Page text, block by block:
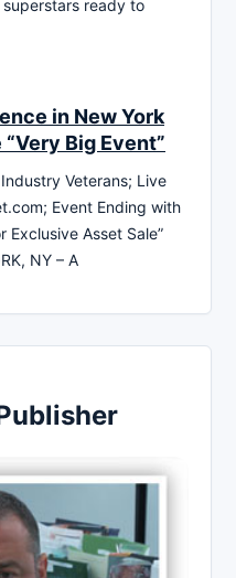
ready to
in New York
Big Event”
Veterans; Live
Event Ending with
Exclusive Asset Sale”
NY – A